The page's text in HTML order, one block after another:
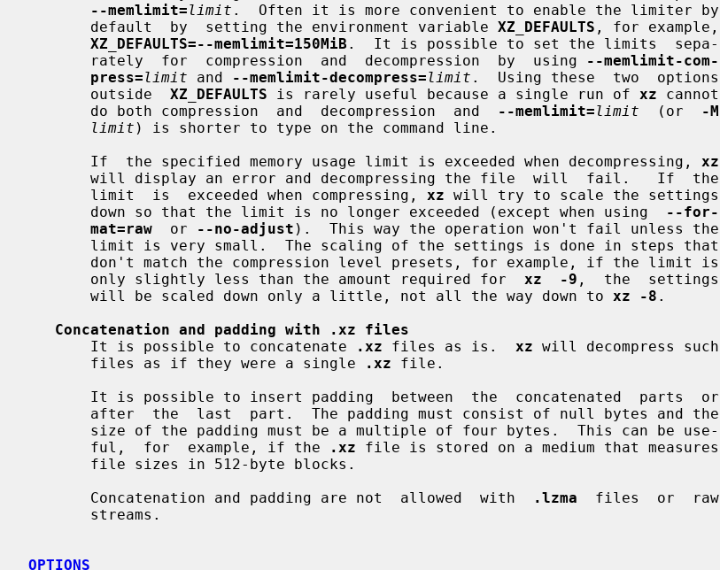
--memlimit=limit .  Often it is more convenient to enable the limiter by
       default  by  setting the environment variable
XZ_DEFAULTS , for example,
XZ_DEFAULTS=--memlimit=150MiB .  It is possible to set the limits  sepa-
       rately  for  compression  and  decompression  by  using
--memlimit-com-
press=limit and --memlimit-decompress=limit .  Using these  two  options
       outside
XZ_DEFAULTS is rarely useful because a single run of xz cannot
       do both compression  and  decompression  and
--memlimit=limit
  (or
-M
limit ) is shorter to type on the command line.
       If  the specified memory usage limit is exceeded when decompressing,
xz
       limit  is  exceeded when compressing,
xz will try to scale the settings
       down so that the limit is no longer exceeded (except when using
--for-
mat=raw
  or
--no-adjust ).  This way the operation won't fail unless the
       only slightly less than the amount required for
xz  -9 ,  the  settings
       will be scaled down only a little, not all the way down to
xz -8 .
Concatenation and padding with .xz files
       It is possible to concatenate
.xz files as is. xz will decompress such
       files as if they were a single
.xz file.
       ful,  for  example, if the
.xz file is stored on a medium that measures
       Concatenation and padding are not  allowed  with
.lzma
  files  or  raw
OPTIONS